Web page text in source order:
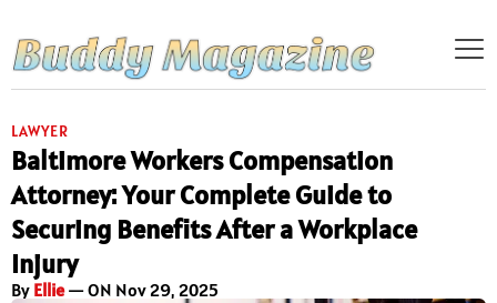
LAWYER
Baltimore Workers Compensation
Attorney: Your Complete Guide to
Securing Benefits After a Workplace
Injury
By Ellie— ON Nov 29, 2025